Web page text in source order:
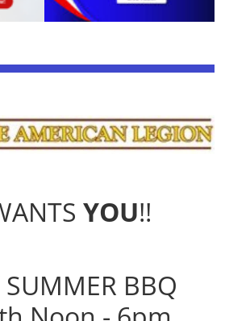
YOU!!
SUMMER BBQ